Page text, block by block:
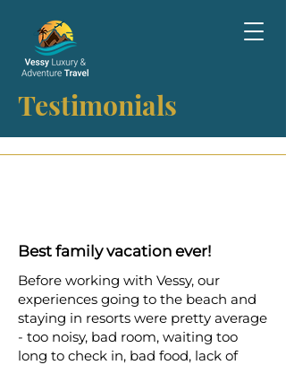
Testimonials
Best family vacation ever!
Before working with Vessy, our
experiences going to the beach and
staying in resorts were pretty average
- too noisy, bad room, waiting too
long to check in, bad food, lack of